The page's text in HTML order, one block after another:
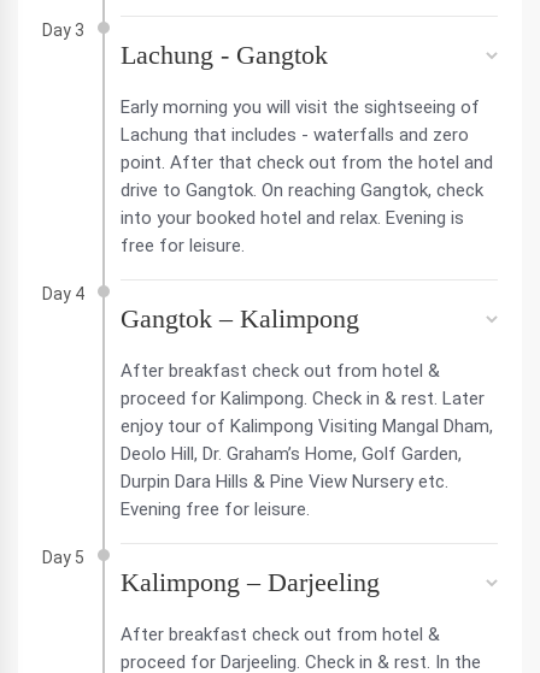
Day 3
Lachung - Gangtok
Early morning you will visit the sightseeing of
Lachung that includes - waterfalls and zero
point. After that check out from the hotel and
drive to Gangtok. On reaching Gangtok, check
into your booked hotel and relax. Evening is
free for leisure.
Day 4
Gangtok – Kalimpong
After breakfast check out from hotel &
proceed for Kalimpong. Check in & rest. Later
enjoy tour of Kalimpong Visiting Mangal Dham,
Deolo Hill, Dr. Graham’s Home, Golf Garden,
Durpin Dara Hills & Pine View Nursery etc.
Evening free for leisure.
Day 5
Kalimpong – Darjeeling
After breakfast check out from hotel &
proceed for Darjeeling. Check in & rest. In the